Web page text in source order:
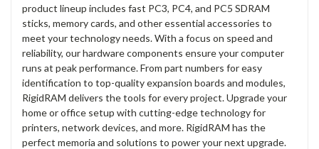
product lineup includes fast PC3, PC4, and PC5 SDRAM
sticks, memory cards, and other essential accessories to
meet your technology needs. With a focus on speed and
reliability, our hardware components ensure your computer
runs at peak performance. From part numbers for easy
identification to top-quality expansion boards and modules,
RigidRAM delivers the tools for every project. Upgrade your
home or office setup with cutting-edge technology for
printers, network devices, and more. RigidRAM has the
perfect memoria and solutions to power your next upgrade.